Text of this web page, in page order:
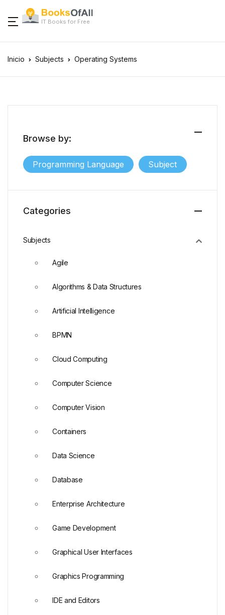
IT Books for Free
Inicio Subjects Operating Systems
Browse by:
Programming Language Subject
Categories
Subjects
Agile
Algorithms & Data Structures
Artificial Intelligence
BPMN
Cloud Computing
Computer Science
Computer Vision
Containers
Data Science
Database
Enterprise Architecture
Game Development
Graphical User Interfaces
Graphics Programming
IDE and Editors